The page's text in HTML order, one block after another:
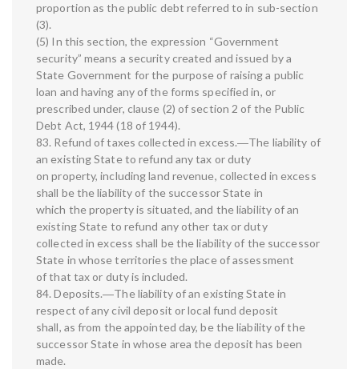
proportion as the public debt referred to in sub-section
(3).
(5) In this section, the expression “Government
security” means a security created and issued by a
State Government for the purpose of raising a public
loan and having any of the forms specified in, or
prescribed under, clause (2) of section 2 of the Public
Debt Act, 1944 (18 of 1944).
83. Refund of taxes collected in excess.―The liability of
an existing State to refund any tax or duty
on property, including land revenue, collected in excess
shall be the liability of the successor State in
which the property is situated, and the liability of an
existing State to refund any other tax or duty
collected in excess shall be the liability of the successor
State in whose territories the place of assessment
of that tax or duty is included.
84. Deposits.―The liability of an existing State in
respect of any civil deposit or local fund deposit
shall, as from the appointed day, be the liability of the
successor State in whose area the deposit has been
made.